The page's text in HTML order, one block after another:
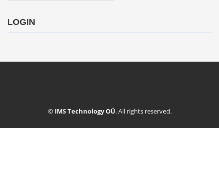
LOGIN
© IMS Technology OÜ. All rights reserved.